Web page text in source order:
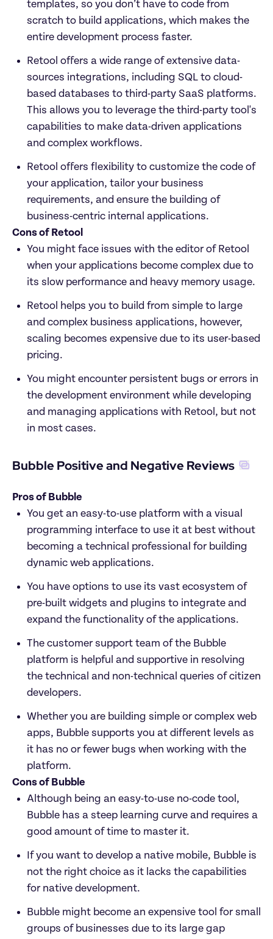
templates, so you don’t have to code from
scratch to build applications, which makes the
entire development process faster.
Retool offers a wide range of extensive data-
sources integrations, including SQL to cloud-
based databases to third-party SaaS platforms.
This allows you to leverage the third-party tool's
capabilities to make data-driven applications
and complex workflows.
Retool offers flexibility to customize the code of
your application, tailor your business
requirements, and ensure the building of
business-centric internal applications.
Cons of Retool
You might face issues with the editor of Retool
when your applications become complex due to
its slow performance and heavy memory usage.
Retool helps you to build from simple to large
and complex business applications, however,
scaling becomes expensive due to its user-based
pricing.
You might encounter persistent bugs or errors in
the development environment while developing
and managing applications with Retool, but not
in most cases.
Bubble Positive and Negative Reviews
Pros of Bubble
You get an easy-to-use platform with a visual
programming interface to use it at best without
becoming a technical professional for building
dynamic web applications.
You have options to use its vast ecosystem of
pre-built widgets and plugins to integrate and
expand the functionality of the applications.
The customer support team of the Bubble
platform is helpful and supportive in resolving
the technical and non-technical queries of citizen
developers.
Whether you are building simple or complex web
apps, Bubble supports you at different levels as
it has no or fewer bugs when working with the
platform.
Cons of Bubble
Although being an easy-to-use no-code tool,
Bubble has a steep learning curve and requires a
good amount of time to master it.
If you want to develop a native mobile, Bubble is
not the right choice as it lacks the capabilities
for native development.
Bubble might become an expensive tool for small
groups of businesses due to its large gap